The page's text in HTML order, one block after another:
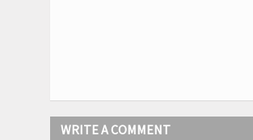
WRITE A COMMENT